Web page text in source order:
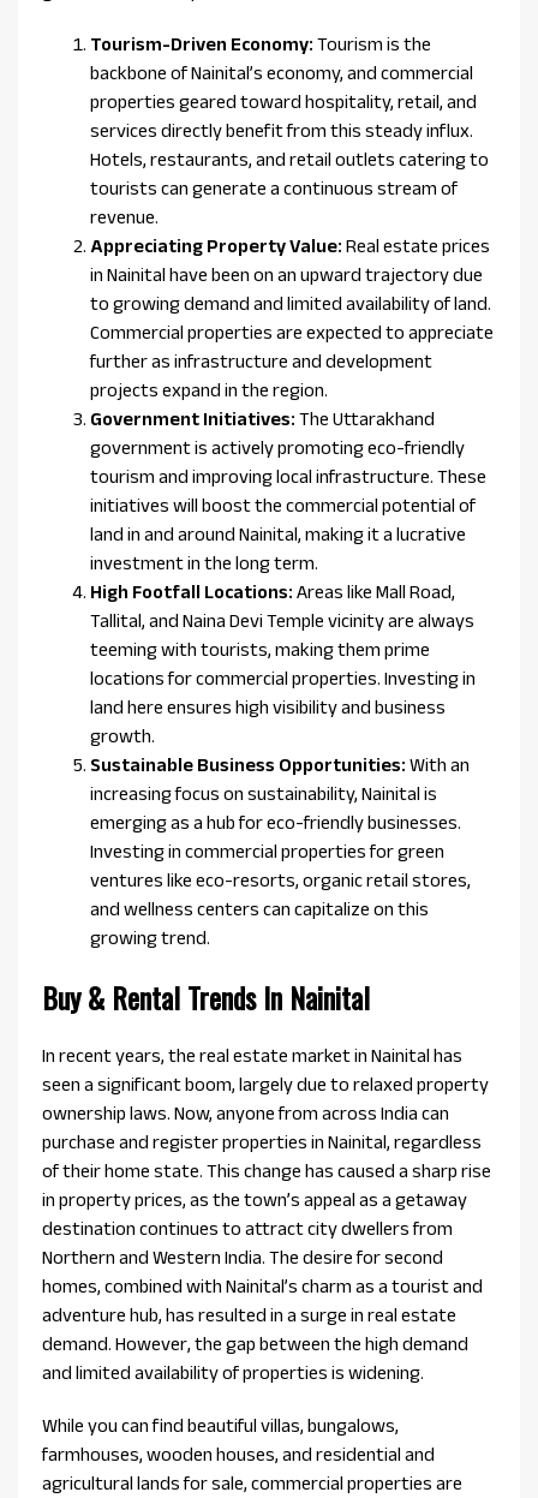
Tourism-Driven Economy: Tourism is the
backbone of Nainital’s economy, and commercial
properties geared toward hospitality, retail, and
services directly benefit from this steady influx.
Hotels, restaurants, and retail outlets catering to
tourists can generate a continuous stream of
revenue.
Appreciating Property Value: Real estate prices
in Nainital have been on an upward trajectory due
to growing demand and limited availability of land.
Commercial properties are expected to appreciate
further as infrastructure and development
projects expand in the region.
Government Initiatives: The Uttarakhand
government is actively promoting eco-friendly
tourism and improving local infrastructure. These
initiatives will boost the commercial potential of
land in and around Nainital, making it a lucrative
investment in the long term.
High Footfall Locations: Areas like Mall Road,
Tallital, and Naina Devi Temple vicinity are always
teeming with tourists, making them prime
locations for commercial properties. Investing in
land here ensures high visibility and business
growth.
Sustainable Business Opportunities: With an
increasing focus on sustainability, Nainital is
emerging as a hub for eco-friendly businesses.
Investing in commercial properties for green
ventures like eco-resorts, organic retail stores,
and wellness centers can capitalize on this
growing trend.
Buy & Rental Trends In Nainital
In recent years, the real estate market in Nainital has
seen a significant boom, largely due to relaxed property
ownership laws. Now, anyone from across India can
purchase and register properties in Nainital, regardless
of their home state. This change has caused a sharp rise
in property prices, as the town’s appeal as a getaway
destination continues to attract city dwellers from
Northern and Western India. The desire for second
homes, combined with Nainital’s charm as a tourist and
adventure hub, has resulted in a surge in real estate
demand. However, the gap between the high demand
and limited availability of properties is widening.
While you can find beautiful villas, bungalows,
farmhouses, wooden houses, and residential and
agricultural lands for sale, commercial properties are